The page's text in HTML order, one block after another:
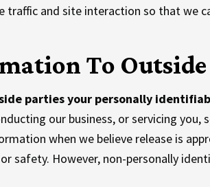
and site interaction so that we
To Outside
parties your personally
our business, or servicing you,
when we believe release is
safety. However, non-personally